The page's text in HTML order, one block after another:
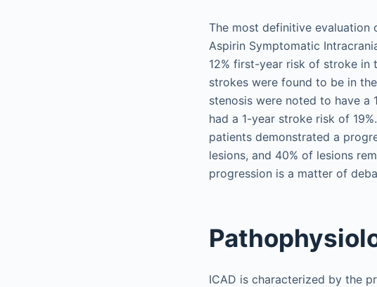
The most definitive evaluation
Aspirin Symptomatic
12% first-year risk of stroke in
strokes were found to be in
stenosis were noted to have a
had a 1-year stroke risk of
patients demonstrated a
lesions, and 40% of lesions
progression is a matter of
ICAD is characterized by the